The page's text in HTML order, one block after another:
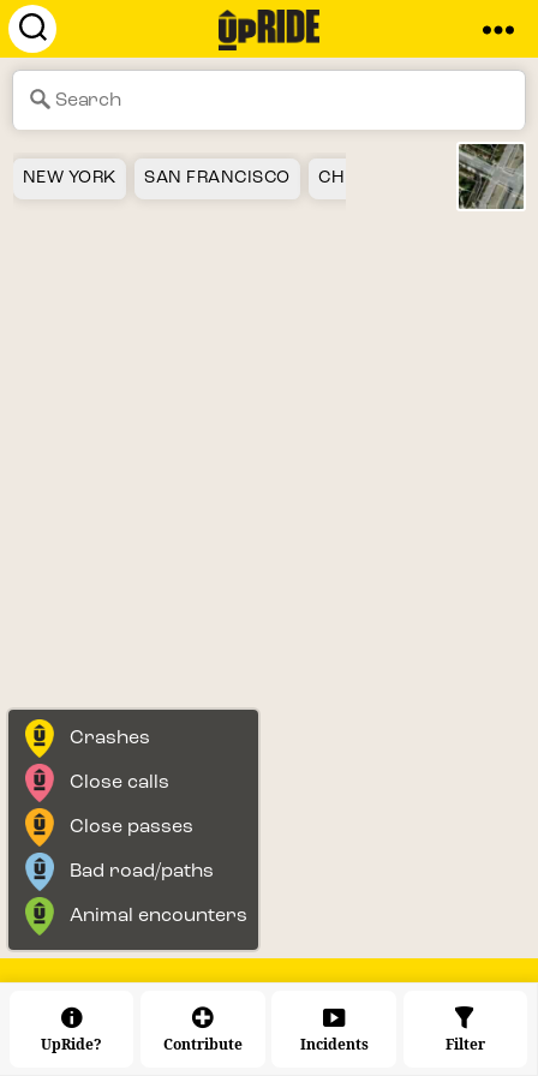
UpRide.cc
Cycling
Safer
NEW YORK SAN FRANCISCO CHICAGO LOS
Crashes
Close calls
Close passes
Bad road/paths
Animal encounters
UpRide? Contribute Incidents Filter